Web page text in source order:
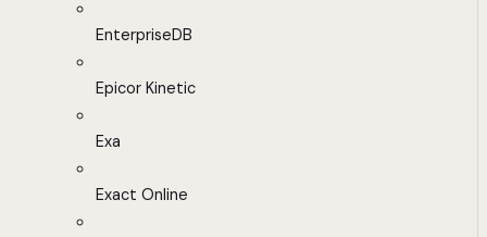
EnterpriseDB
Epicor Kinetic
Exa
Exact Online